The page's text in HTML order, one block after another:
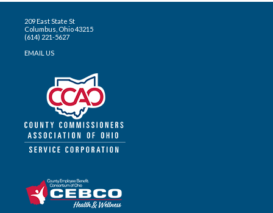
209 East State St
Columbus, Ohio 43215
(614) 221-5627
EMAIL US